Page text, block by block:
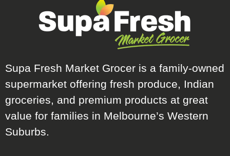
Supa Fresh Market Grocer is a family-owned
supermarket offering fresh produce, Indian
groceries, and premium products at great
value for families in Melbourne’s Western
Suburbs.